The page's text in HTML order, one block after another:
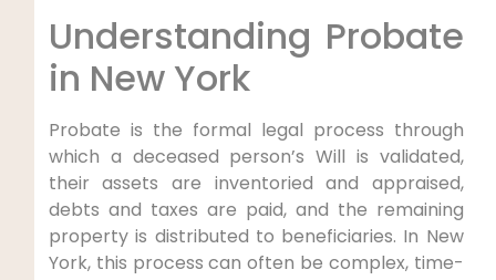
Understanding Probate
in New York
Probate is the formal legal process through
which a deceased person’s Will is validated,
their assets are inventoried and appraised,
debts and taxes are paid, and the remaining
property is distributed to beneficiaries. In New
York, this process can often be complex, time-